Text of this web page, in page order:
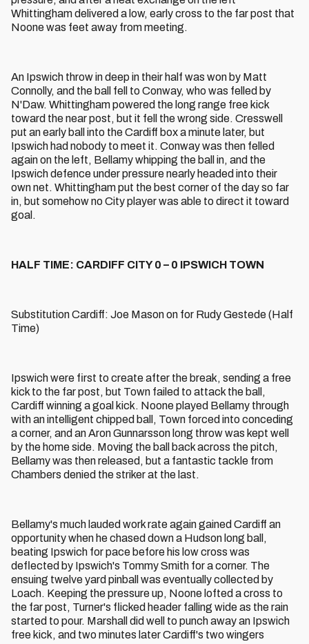
Whittingham delivered a low, early cross to the far post that
Noone was feet away from meeting.
An Ipswich throw in deep in their half was won by Matt
Connolly, and the ball fell to Conway, who was felled by
N'Daw. Whittingham powered the long range free kick
toward the near post, but it fell the wrong side. Cresswell
put an early ball into the Cardiff box a minute later, but
Ipswich had nobody to meet it. Conway was then felled
again on the left, Bellamy whipping the ball in, and the
Ipswich defence under pressure nearly headed into their
own net. Whittingham put the best corner of the day so far
in, but somehow no City player was able to direct it toward
goal.
HALF TIME: CARDIFF CITY 0 – 0 IPSWICH TOWN
Substitution Cardiff: Joe Mason on for Rudy Gestede (Half
Time)
Ipswich were first to create after the break, sending a free
kick to the far post, but Town failed to attack the ball,
Cardiff winning a goal kick. Noone played Bellamy through
with an intelligent chipped ball, Town forced into conceding
a corner, and an Aron Gunnarsson long throw was kept well
by the home side. Moving the ball back across the pitch,
Bellamy was then released, but a fantastic tackle from
Chambers denied the striker at the last.
Bellamy's much lauded work rate again gained Cardiff an
opportunity when he chased down a Hudson long ball,
beating Ipswich for pace before his low cross was
deflected by Ipswich's Tommy Smith for a corner. The
ensuing twelve yard pinball was eventually collected by
Loach. Keeping the pressure up, Noone lofted a cross to
the far post, Turner's flicked header falling wide as the rain
started to pour. Marshall did well to punch away an Ipswich
free kick, and two minutes later Cardiff's two wingers